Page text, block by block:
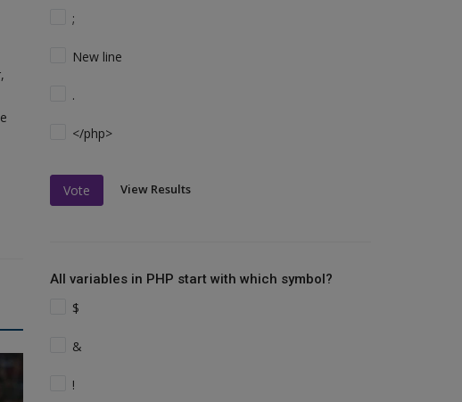
;
New line
.
</php>
Vote View Results
All variables in PHP start with which symbol?
$
&
!